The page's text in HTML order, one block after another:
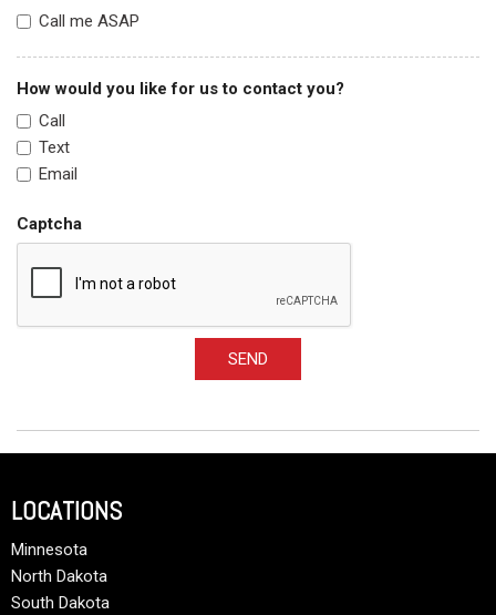
Call me ASAP
How would you like for us to contact you?
Call
Text
Email
Captcha
SEND
LOCATIONS
Minnesota
North Dakota
South Dakota